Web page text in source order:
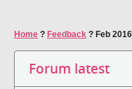
Home ? Feedback ? Feb
Forum latest